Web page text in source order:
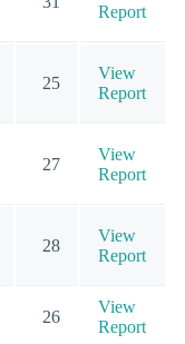
Report
25
View
Report
27
View
Report
28
View
Report
26
View
Report